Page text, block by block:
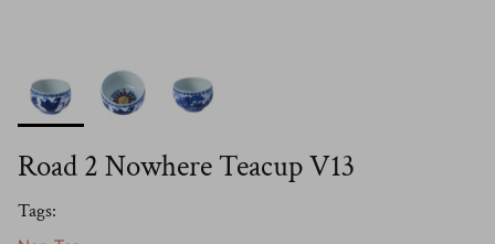
Road 2 Nowhere Teacup V13
Tags: